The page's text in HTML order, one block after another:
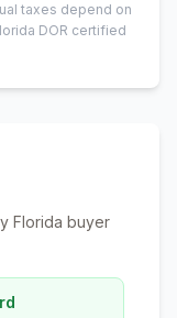
taxes depend on
DOR certified
Florida buyer